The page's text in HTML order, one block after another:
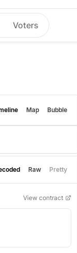
Voters
Map Bubble
Raw Pretty
View contract